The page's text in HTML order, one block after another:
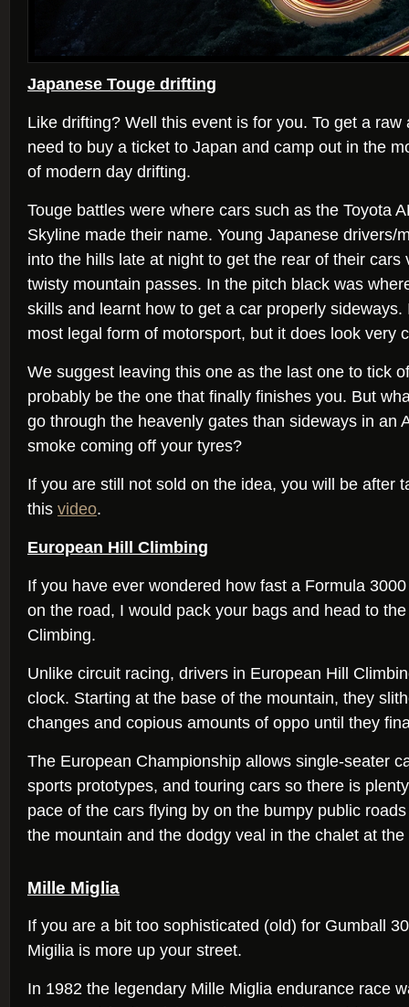
Japanese Touge drifting
Like drifting? Well this event is for you. To get a
need to buy a ticket to Japan and camp out in the
of modern day drifting.
Touge battles were where cars such as the Toyota
Skyline made their name. Young Japanese drivers/
into the hills late at night to get the rear of their cars
twisty mountain passes. In the pitch black was
skills and learnt how to get a car properly sideways.
most legal form of motorsport, but it does look very
We suggest leaving this one as the last one to tick
probably be the one that finally finishes you. But
go through the heavenly gates than sideways in an
smoke coming off your tyres?
If you are still not sold on the idea, you will be after
this video.
European Hill Climbing
If you have ever wondered how fast a Formula
on the road, I would pack your bags and head to
Climbing.
Unlike circuit racing, drivers in European Hill
clock. Starting at the base of the mountain, they
changes and copious amounts of oppo until they
The European Championship allows single-seater
sports prototypes, and touring cars so there is
pace of the cars flying by on the bumpy public
the mountain and the dodgy veal in the chalet at
Mille Miglia
If you are a bit too sophisticated (old) for Gumball
Migilia is more up your street.
In 1982 the legendary Mille Miglia endurance race